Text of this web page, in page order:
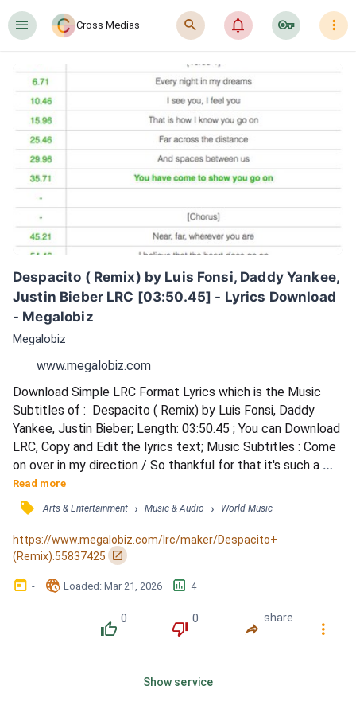
󰍜 Cross Medias 󰍉 󰂜 󰷖 󰇙
Despacito ( Remix) by Luis Fonsi, Daddy Yankee,
Justin Bieber LRC [03:50.45] - Lyrics Download
- Megalobiz
Megalobiz
www.megalobiz.com
Download Simple LRC Format Lyrics which is the Music
Subtitles of :  Despacito ( Remix) by Luis Fonsi, Daddy
Yankee, Justin Bieber; Length: 03:50.45 ; You can Download
LRC, Copy and Edit the lyrics text; Music Subtitles : Come
on over in my direction / So thankful for that it's such a
blessin' yeah / Turn every situation into heaven yeah / Oh
you are / My sunrise on the darkest day / Got me feelin'
some kind of way / Make me wanna savor every moment
slowly slowly / You fit me tailor-ma*e love ho...
Read more
󰓹 Arts & Entertainment › Music & Audio › World Music
https://www.megalobiz.com/lrc/maker/Despacito+
(Remix).55837425
󰏌
󰃶 - 󱉊 Loaded: Mar 21, 2026 󱕎 4
󰔔
0
󰔒
0
󰤲
share
󰇙
Show service